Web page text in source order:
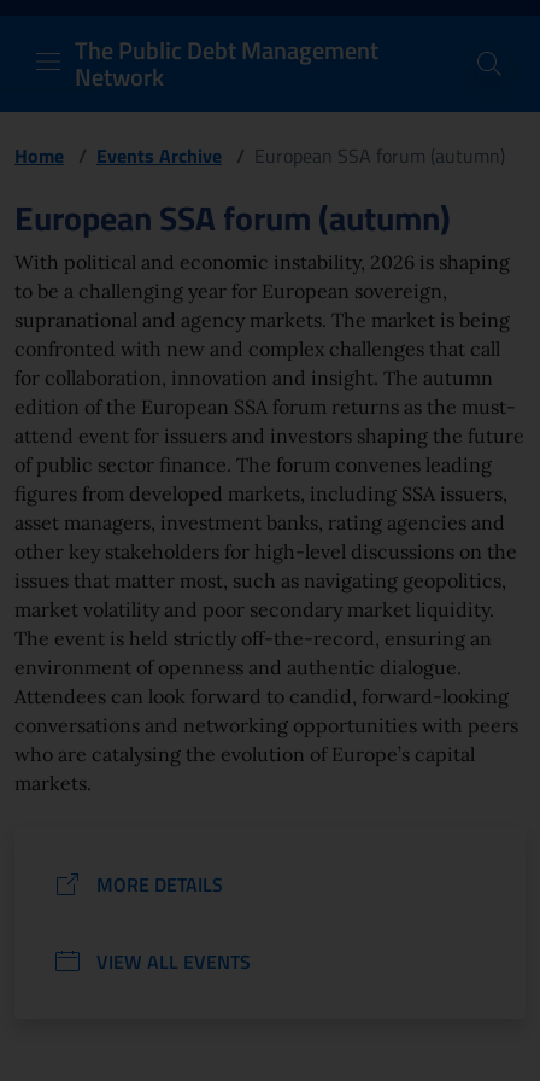
PDM Network
Header and navigation
The Public Debt Management
Network
Home / Events Archive / European SSA forum (autumn)
Page content
European SSA forum (autumn)
With political and economic instability, 2026 is shaping
to be a challenging year for European sovereign,
supranational and agency markets. The market is being
confronted with new and complex challenges that call
for collaboration, innovation and insight. The autumn
edition of the European SSA forum returns as the must-
attend event for issuers and investors shaping the future
of public sector finance. The forum convenes leading
figures from developed markets, including SSA issuers,
asset managers, investment banks, rating agencies and
other key stakeholders for high-level discussions on the
issues that matter most, such as navigating geopolitics,
market volatility and poor secondary market liquidity.
The event is held strictly off-the-record, ensuring an
environment of openness and authentic dialogue.
Attendees can look forward to candid, forward-looking
conversations and networking opportunities with peers
who are catalysing the evolution of Europe’s capital
markets.
MORE DETAILS
VIEW ALL EVENTS